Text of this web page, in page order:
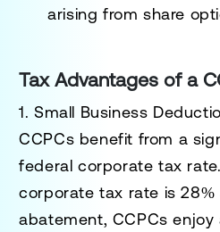
arising from share
Tax Advantages of a
1. Small Business
CCPCs benefit from a
federal corporate tax
corporate tax rate is
abatement, CCPCs